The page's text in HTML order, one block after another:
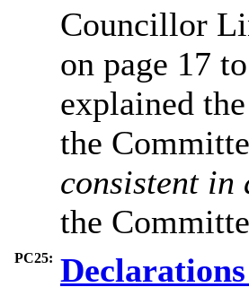
Councillor
on page 17
explained
the
consistent in
the
PC25: